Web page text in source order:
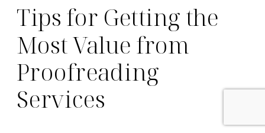
Tips for Getting the
Most Value from
Proofreading
Services